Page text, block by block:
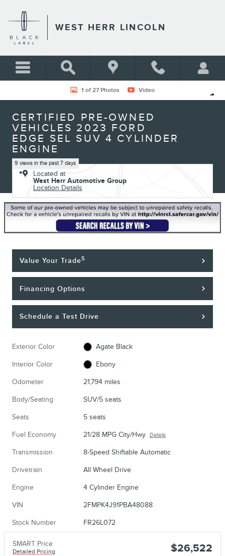
WEST HERR LINCOLN
Share
Certified 2023 Ford Edge SEL SUV Photo 1 of 27
1 of 27 Photos Video
CERTIFIED PRE-OWNED
VEHICLES 2023 FORD
EDGE SEL SUV 4 CYLINDER
ENGINE
9 views in the past 7 days
Located at
West Herr Automotive Group
Location Details
Value Your Trade5
Financing Options
Schedule a Test Drive
Exterior Color Agate Black
Interior Color Ebony
Odometer 21,794 miles
Body/Seating SUV/5 seats
Seats 5 seats
Fuel Economy 21/28 MPG City/Hwy Details
Transmission 8-Speed Shiftable Automatic
Drivetrain All Wheel Drive
Engine 4 Cylinder Engine
VIN 2FMPK4J91PBA48088
Stock Number FR26L072
SMART Price
Detailed Pricing $26,522